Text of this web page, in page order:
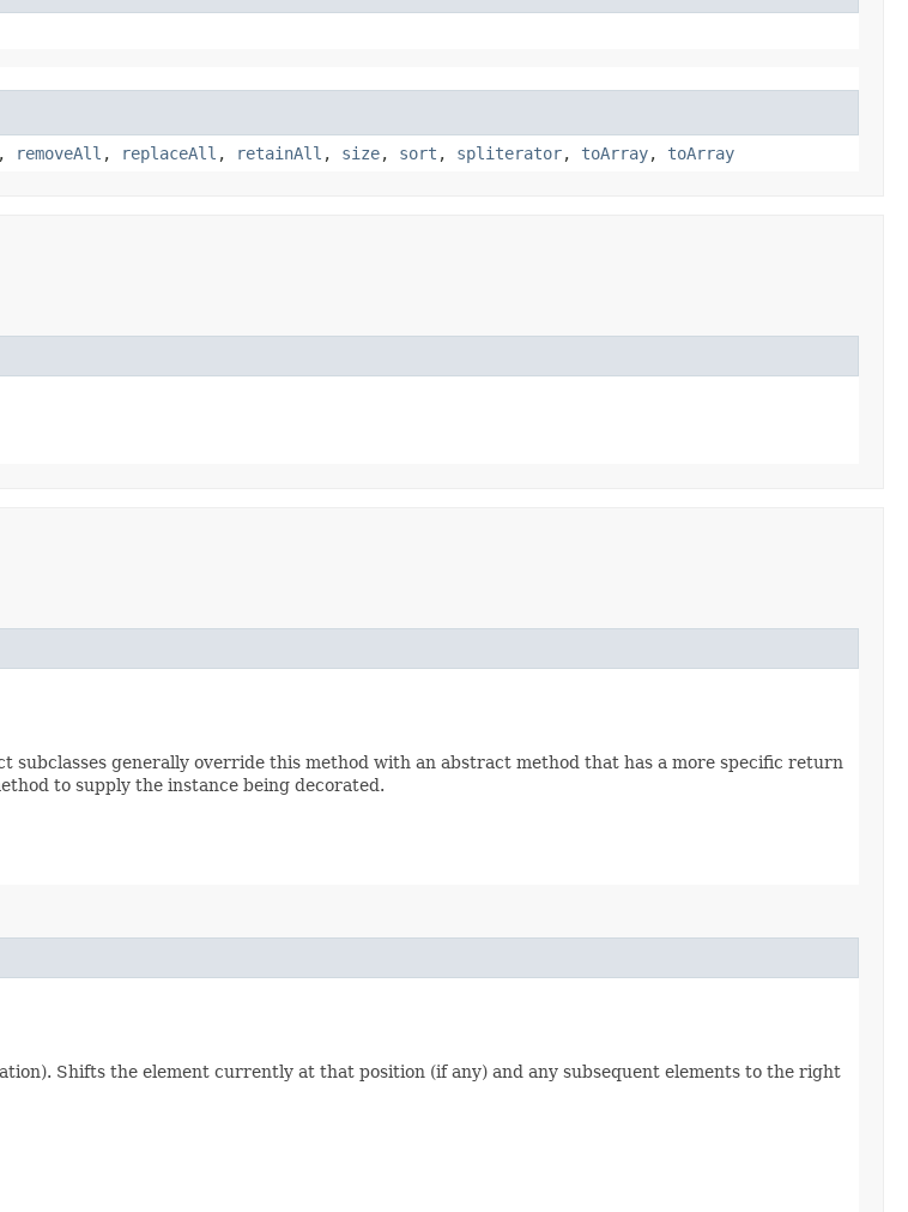
, removeAll , replaceAll , retainAll , size, sort , spliterator, toArray, toArray
generally override this method with an abstract method that has a more specific return
to supply the instance being decorated.
Shifts the element currently at that position (if any) and any subsequent elements to the right